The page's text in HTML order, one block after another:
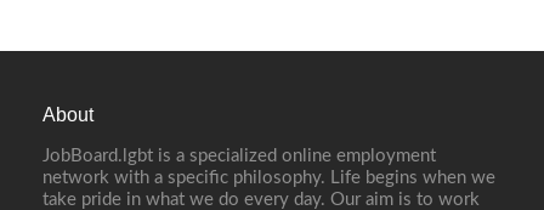
About
JobBoard.lgbt is a specialized online employment
network with a specific philosophy. Life begins when we
take pride in what we do every day. Our aim is to work